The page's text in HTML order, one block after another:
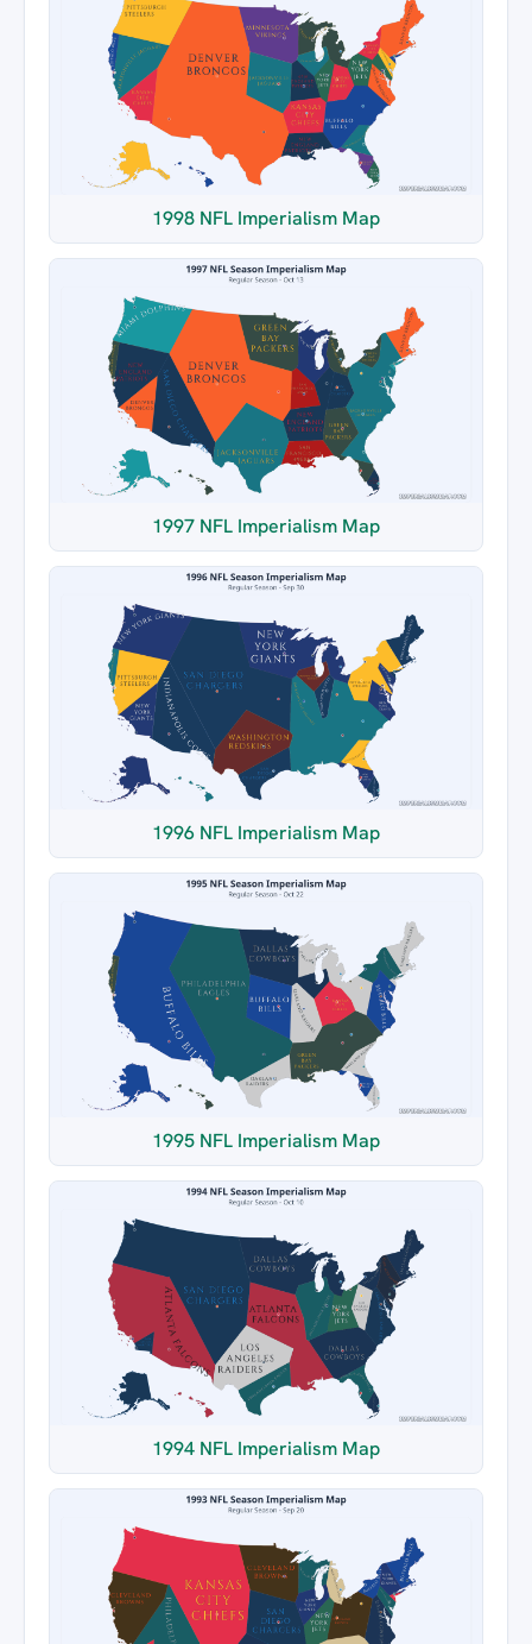
1998 NFL Imperialism Map
1997 NFL Imperialism Map
1996 NFL Imperialism Map
1995 NFL Imperialism Map
1994 NFL Imperialism Map